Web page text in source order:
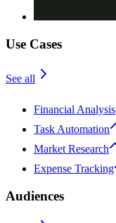
Use Cases
See all
Financial Analysis
Task Automation
Market Research
Expense Tracking
Audiences